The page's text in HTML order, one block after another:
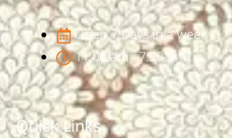
Open 7 Days in a week
11:00 am - 7:30 pm
Quick Links